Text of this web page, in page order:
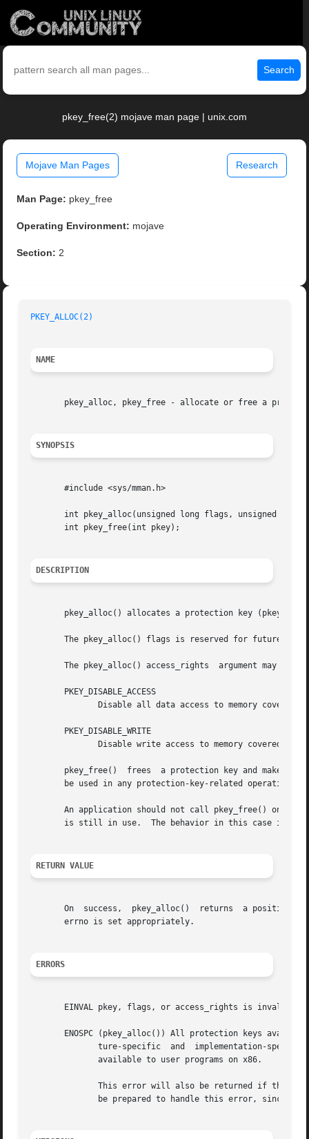
Search
pkey_free(2) mojave man page | unix.com
Mojave Man Pages Research
Man Page: pkey_free
Operating Environment: mojave
Section: 2
PKEY_ALLOC(2)
NAME
pkey_alloc, pkey_free - allocate or free a
SYNOPSIS
       #include <sys/mman.h>
int pkey_alloc(unsigned long flags, unsigned long
       int pkey_free(int pkey);
DESCRIPTION
pkey_alloc() allocates a protection key (pkey)
The pkey_alloc() flags is reserved for future use
The pkey_alloc() access_rights  argument may
       PKEY_DISABLE_ACCESS
       PKEY_DISABLE_WRITE
pkey_free()  frees  a protection key and makes
       be used in any protection-key-related operations.
An application should not call pkey_free() on
is still in use.  The behavior in this case is
RETURN VALUE
On  success,  pkey_alloc()  returns  a positive
       errno is set appropriately.
ERRORS
       EINVAL pkey, flags, or access_rights is invalid.
ENOSPC (pkey_alloc()) All protection keys